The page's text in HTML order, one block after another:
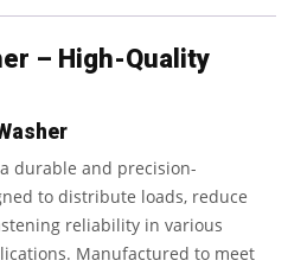
– High-Quality
durable and precision-
to distribute loads, reduce
reliability in various
Manufactured to meet